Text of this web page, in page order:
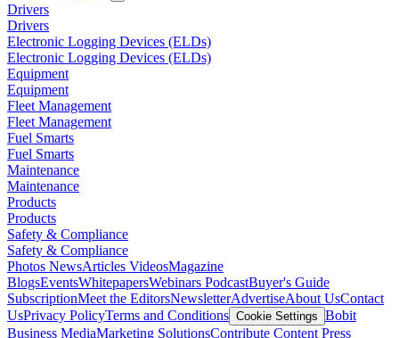
Drivers
Drivers
Electronic Logging Devices (ELDs)
Electronic Logging Devices (ELDs)
Equipment
Equipment
Fleet Management
Fleet Management
Fuel Smarts
Fuel Smarts
Maintenance
Maintenance
Products
Products
Safety & Compliance
Safety & Compliance
Photos NewsArticles VideosMagazine
BlogsEventsWhitepapersWebinars PodcastBuyer's Guide
SubscriptionMeet the EditorsNewsletterAdvertiseAbout UsContact
UsPrivacy PolicyTerms and Conditions Cookie Settings Bobit
Business MediaMarketing SolutionsContribute Content Press